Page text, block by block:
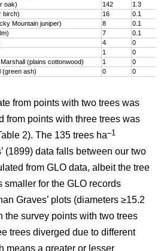
oak) 142
1.3
birch) 16
0.1
Mountain juniper) 8
0.1
7
0.1
4
0
1
0
(plains cotton­wood) 1
0
(green ash) 0 0
from points with two trees was
from points with three trees was
2). The 135 trees ha–1
(1899) data falls between our two
from GLO data, albeit the tree
smaller for the GLO records
Graves’ plots (diameters ≥15.2
the survey points with two trees
trees diverged due to different
means a greater or lesser